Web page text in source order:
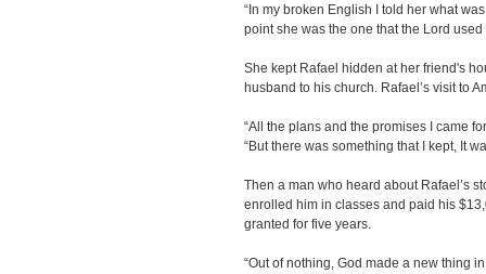
“In my broken English I told her what
point she was the one that the Lord used
She kept Rafael hidden at her friend's
husband to his church. Rafael’s visit to
“All the plans and the promises I came
“But there was something that I kept, It
Then a man who heard about Rafael’s
enrolled him in classes and paid his
granted for five years.
“Out of nothing, God made a new thing